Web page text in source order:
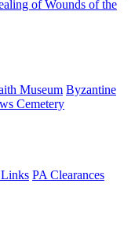
of Wounds of the
Museum Byzantine
Cemetery
PA Clearances